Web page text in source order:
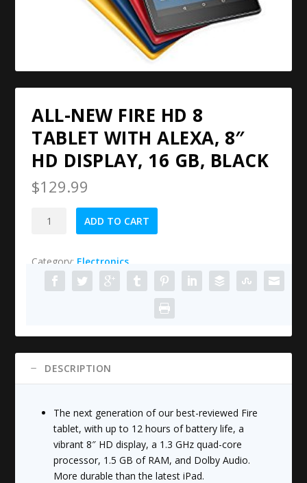
ALL-NEW FIRE HD 8
TABLET WITH ALEXA, 8″
HD DISPLAY, 16 GB, BLACK
$129.99
HD
Tablet
HD
Display,
16
quantity
ADD TO CART
Category: Electronics
DESCRIPTION
The next generation of our best-reviewed Fire
tablet, with up to 12 hours of battery life, a
vibrant 8″ HD display, a 1.3 GHz quad-core
processor, 1.5 GB of RAM, and Dolby Audio.
More durable than the latest iPad.